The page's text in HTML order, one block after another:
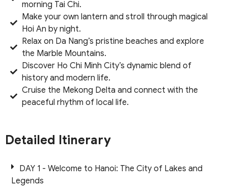
morning Tai Chi.
Make your own lantern and stroll through magical
Hoi An by night.
Relax on Da Nang’s pristine beaches and explore
the Marble Mountains.
Discover Ho Chi Minh City’s dynamic blend of
history and modern life.
Cruise the Mekong Delta and connect with the
peaceful rhythm of local life.
Detailed Itinerary
DAY 1 - Welcome to Hanoi: The City of Lakes and
Legends